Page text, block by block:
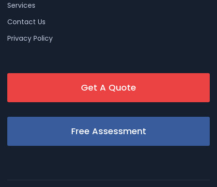
Services
Contact Us
Privacy Policy
Get A Quote
Free Assessment